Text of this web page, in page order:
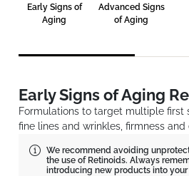
Early Signs of
Aging
Advanced Signs
of Aging
Early Signs of Aging
Formulations to target multiple first
fine lines and wrinkles, firmness and
We recommend avoiding
the use of Retinoids. Always
introducing new products into